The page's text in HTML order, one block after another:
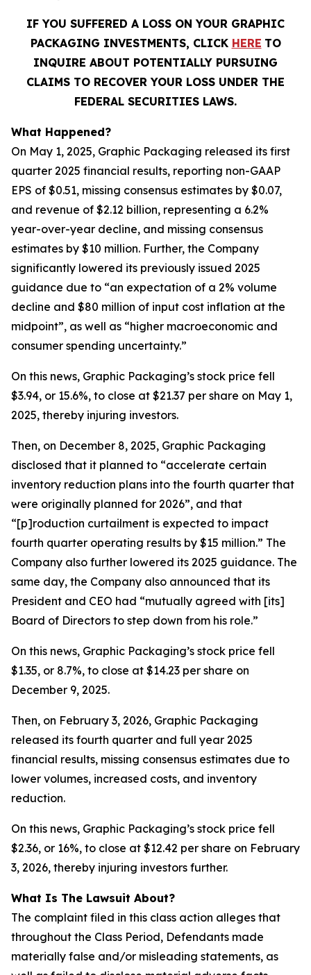
IF YOU SUFFERED A LOSS ON YOUR GRAPHIC
PACKAGING INVESTMENTS, CLICK HERE TO
INQUIRE ABOUT POTENTIALLY PURSUING
CLAIMS TO RECOVER YOUR LOSS UNDER THE
FEDERAL SECURITIES LAWS.
What Happened?
On May 1, 2025, Graphic Packaging released its first
quarter 2025 financial results, reporting non-GAAP
EPS of $0.51, missing consensus estimates by $0.07,
and revenue of $2.12 billion, representing a 6.2%
year-over-year decline, and missing consensus
estimates by $10 million. Further, the Company
significantly lowered its previously issued 2025
guidance due to “an expectation of a 2% volume
decline and $80 million of input cost inflation at the
midpoint”, as well as “higher macroeconomic and
consumer spending uncertainty.”
On this news, Graphic Packaging’s stock price fell
$3.94, or 15.6%, to close at $21.37 per share on May 1,
2025, thereby injuring investors.
Then, on December 8, 2025, Graphic Packaging
disclosed that it planned to “accelerate certain
inventory reduction plans into the fourth quarter that
were originally planned for 2026”, and that
“[p]roduction curtailment is expected to impact
fourth quarter operating results by $15 million.” The
Company also further lowered its 2025 guidance. The
same day, the Company also announced that its
President and CEO had “mutually agreed with [its]
Board of Directors to step down from his role.”
On this news, Graphic Packaging’s stock price fell
$1.35, or 8.7%, to close at $14.23 per share on
December 9, 2025.
Then, on February 3, 2026, Graphic Packaging
released its fourth quarter and full year 2025
financial results, missing consensus estimates due to
lower volumes, increased costs, and inventory
reduction.
On this news, Graphic Packaging’s stock price fell
$2.36, or 16%, to close at $12.42 per share on February
3, 2026, thereby injuring investors further.
What Is The Lawsuit About?
The complaint filed in this class action alleges that
throughout the Class Period, Defendants made
materially false and/or misleading statements, as